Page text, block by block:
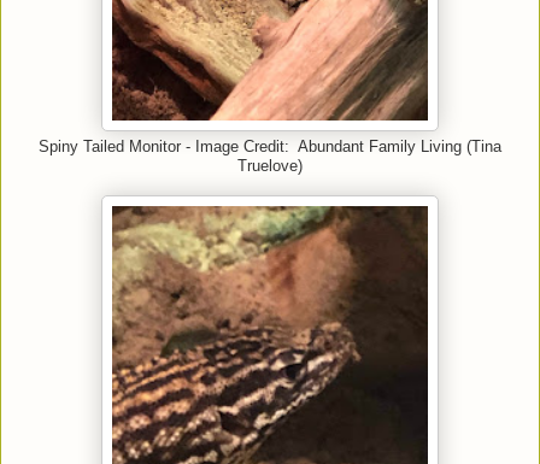
Spiny Tailed Monitor - Image Credit: Abundant Family Living (Tina
Truelove)